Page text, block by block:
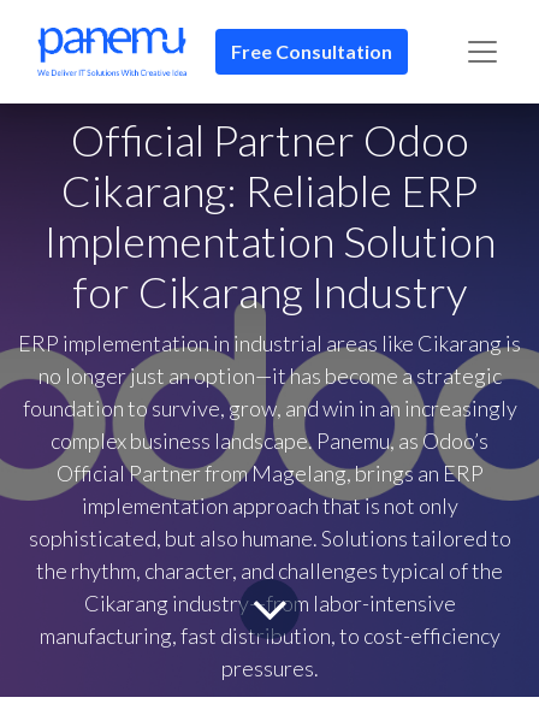
Free Consultation​​
Official Partner Odoo
Cikarang: Reliable ERP
Implementation Solution
for Cikarang Industry
ERP implementation in industrial areas like Cikarang is
no longer just an option—it has become a strategic
foundation to survive, grow, and win in an increasingly
complex business landscape. Panemu, as Odoo’s
Official Partner from Magelang, brings an ERP
implementation approach that is not only
sophisticated, but also humane. Solutions tailored to
the rhythm, character, and challenges typical of the
Cikarang industry—from labor-intensive
manufacturing, fast distribution, to cost-efficiency
pressures.